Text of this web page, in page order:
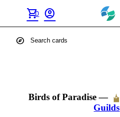
shopping_cart
0 account_circle
explore
Birds of Paradise—
Guilds